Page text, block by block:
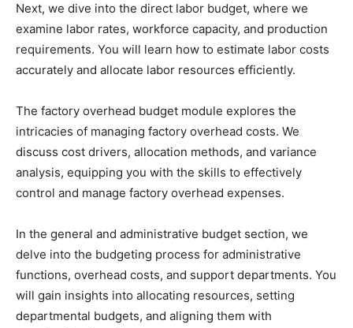
Next, we dive into the direct labor budget, where we
examine labor rates, workforce capacity, and production
requirements. You will learn how to estimate labor costs
accurately and allocate labor resources efficiently.
The factory overhead budget module explores the
intricacies of managing factory overhead costs. We
discuss cost drivers, allocation methods, and variance
analysis, equipping you with the skills to effectively
control and manage factory overhead expenses.
In the general and administrative budget section, we
delve into the budgeting process for administrative
functions, overhead costs, and support departments. You
will gain insights into allocating resources, setting
departmental budgets, and aligning them with